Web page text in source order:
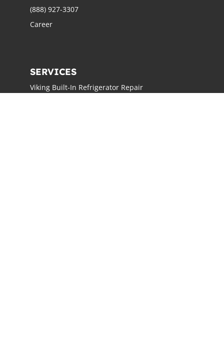
(888) 927-3307
Career
SERVICES
Viking Built-In Refrigerator Repair